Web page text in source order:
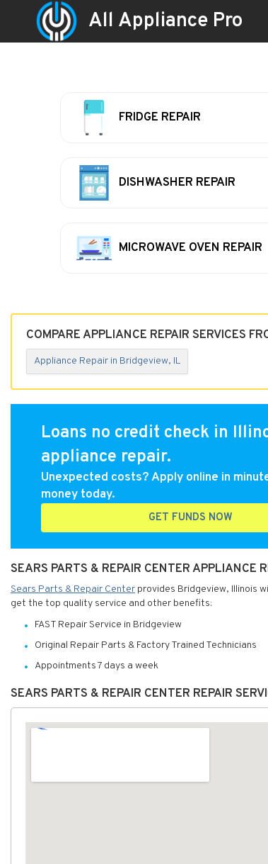
All Appliance Pro
FRIDGE REPAIR
DISHWASHER REPAIR
MICROWAVE OVEN REPAIR
COMPARE APPLIANCE REPAIR SERVICES
Appliance Repair in Bridgeview, IL
Loans no credit check in
appliance repair.
Unexpected costs? Apply online in
money today.
GET FUNDS NOW
SEARS PARTS & REPAIR CENTER APPLIANCE
Sears Parts & Repair Center provides Bridgeview, Illinois
get the top quality service and other benefits:
FAST Repair Service in Bridgeview
Original Repair Parts & Factory Trained Technicians
Appointments 7 days a week
SEARS PARTS & REPAIR CENTER REPAIR